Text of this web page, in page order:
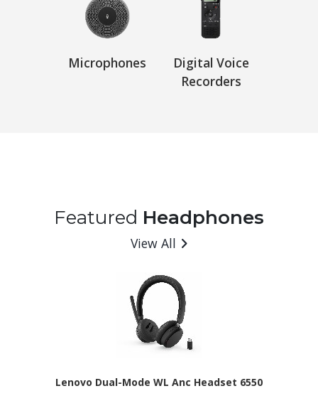
Microphones
Digital Voice
Recorders
Featured Headphones
View All
Lenovo Dual-Mode WL Anc Headset 6550